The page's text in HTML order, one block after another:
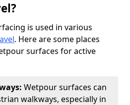
is used in various
. Here are some places
surfaces for active
Wetpour surfaces can
walkways, especially in